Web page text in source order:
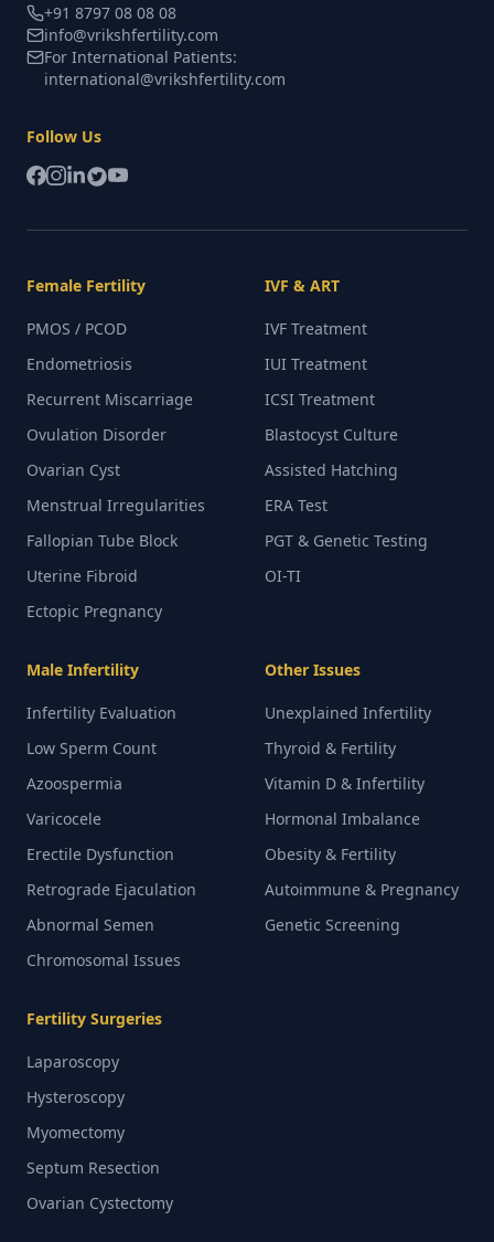
+91 8797 08 08 08
info@vrikshfertility.com
For International Patients:
international@vrikshfertility.com
Follow Us
Female Fertility
PMOS / PCOD
Endometriosis
Recurrent Miscarriage
Ovulation Disorder
Ovarian Cyst
Menstrual Irregularities
Fallopian Tube Block
Uterine Fibroid
Ectopic Pregnancy
IVF & ART
IVF Treatment
IUI Treatment
ICSI Treatment
Blastocyst Culture
Assisted Hatching
ERA Test
PGT & Genetic Testing
OI-TI
Male Infertility
Infertility Evaluation
Low Sperm Count
Azoospermia
Varicocele
Erectile Dysfunction
Retrograde Ejaculation
Abnormal Semen
Chromosomal Issues
Other Issues
Unexplained Infertility
Thyroid & Fertility
Vitamin D & Infertility
Hormonal Imbalance
Obesity & Fertility
Autoimmune & Pregnancy
Genetic Screening
Fertility Surgeries
Laparoscopy
Hysteroscopy
Myomectomy
Septum Resection
Ovarian Cystectomy